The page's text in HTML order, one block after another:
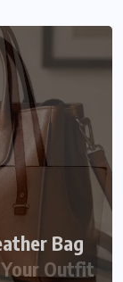
Bag
Outfit